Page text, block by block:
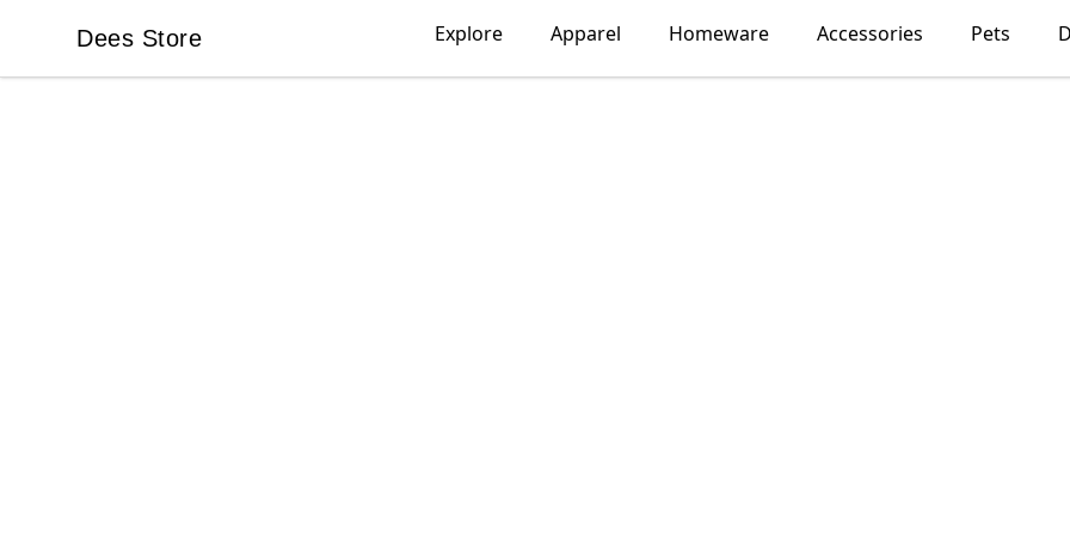
Dees Store
Dees Store Explore Apparel Homeware Accessories Pets